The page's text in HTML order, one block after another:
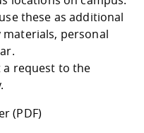
these as additional
personal
a request to the
(PDF)